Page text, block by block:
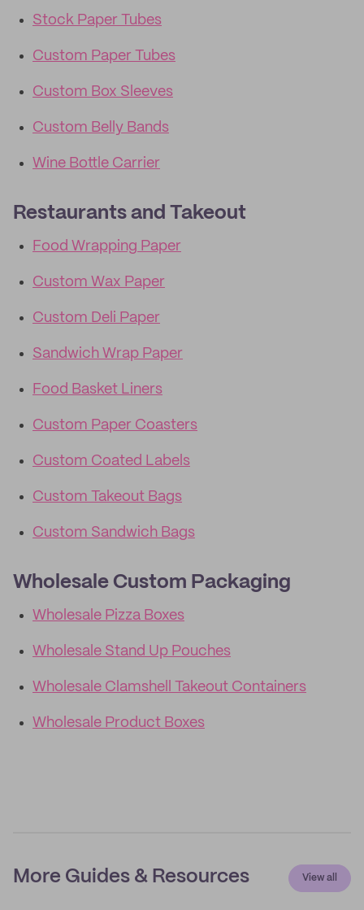
Stock Paper Tubes
Custom Paper Tubes
Custom Box Sleeves
Custom Belly Bands
Wine Bottle Carrier
Restaurants and Takeout
Food Wrapping Paper
Custom Wax Paper
Custom Deli Paper
Sandwich Wrap Paper
Food Basket Liners
Custom Paper Coasters
Custom Coated Labels
Custom Takeout Bags
Custom Sandwich Bags
Wholesale Custom Packaging
Wholesale Pizza Boxes
Wholesale Stand Up Pouches
Wholesale Clamshell Takeout Containers
Wholesale Product Boxes
More Guides & Resources View all